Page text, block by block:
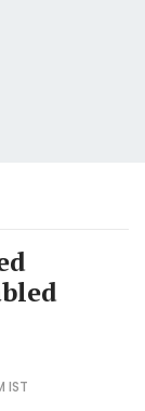
IST